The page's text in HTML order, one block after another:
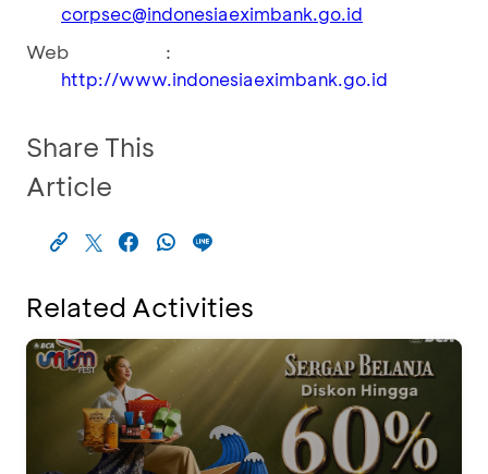
corpsec@indonesiaeximbank.go.id
Web :
http://www.indonesiaeximbank.go.id
Share This
Article
Related Activities